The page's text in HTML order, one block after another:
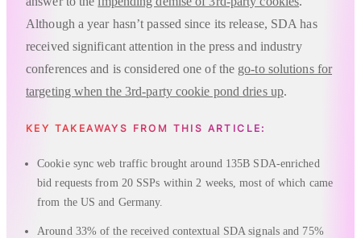
Although a year hasn’t passed since its release, SDA has
received significant attention in the press and industry
conferences and is considered one of the go-to solutions for
targeting when the 3rd-party cookie pond dries up.
KEY TAKEAWAYS FROM THIS ARTICLE:
Cookie sync web traffic brought around 135B SDA-enriched
bid requests from 20 SSPs within 2 weeks, most of which came
from the US and Germany.
Around 33% of the received contextual SDA signals and 75%